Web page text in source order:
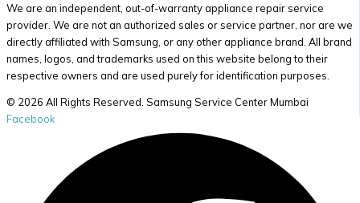
We are an independent, out-of-warranty appliance repair service
provider. We are not an authorized sales or service partner, nor are we
directly affiliated with Samsung, or any other appliance brand. All brand
names, logos, and trademarks used on this website belong to their
respective owners and are used purely for identification purposes.
© 2026 All Rights Reserved. Samsung Service Center Mumbai
Facebook